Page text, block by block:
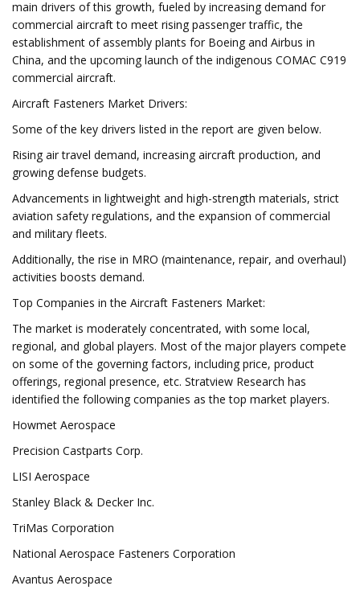
main drivers of this growth, fueled by increasing demand for
commercial aircraft to meet rising passenger traffic, the
establishment of assembly plants for Boeing and Airbus in
China, and the upcoming launch of the indigenous COMAC C919
commercial aircraft.
Aircraft Fasteners Market Drivers:
Some of the key drivers listed in the report are given below.
Rising air travel demand, increasing aircraft production, and
growing defense budgets.
Advancements in lightweight and high-strength materials, strict
aviation safety regulations, and the expansion of commercial
and military fleets.
Additionally, the rise in MRO (maintenance, repair, and overhaul)
activities boosts demand.
Top Companies in the Aircraft Fasteners Market:
The market is moderately concentrated, with some local,
regional, and global players. Most of the major players compete
on some of the governing factors, including price, product
offerings, regional presence, etc. Stratview Research has
identified the following companies as the top market players.
Howmet Aerospace
Precision Castparts Corp.
LISI Aerospace
Stanley Black & Decker Inc.
TriMas Corporation
National Aerospace Fasteners Corporation
Avantus Aerospace